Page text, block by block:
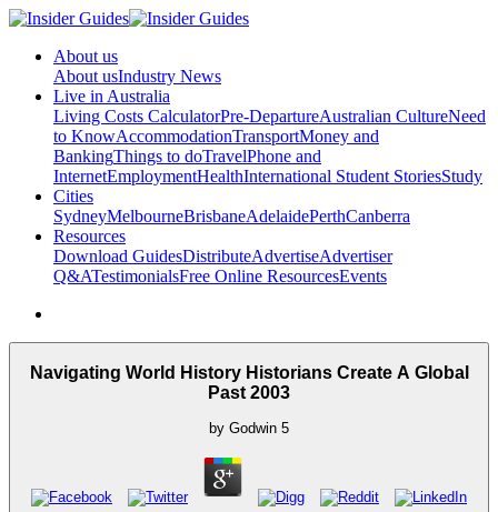
About us
About usIndustry News
Live in Australia
Living Costs CalculatorPre-DepartureAustralian CultureNeed
to KnowAccommodationTransportMoney and
BankingThings to doTravelPhone and
InternetEmploymentHealthInternational Student StoriesStudy
Cities
SydneyMelbourneBrisbaneAdelaidePerthCanberra
Resources
Download GuidesDistributeAdvertiseAdvertiser
Q&ATestimonialsFree Online ResourcesEvents
Navigating World History Historians Create A Global
Past 2003
by Godwin 5